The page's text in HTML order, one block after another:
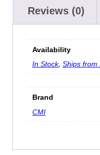
Reviews (0)
Availability
In Stock, Ships from
Brand
CMI